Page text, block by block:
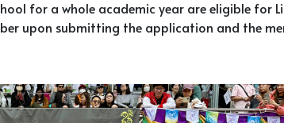
for a whole academic year are eligible for
upon submitting the application and the